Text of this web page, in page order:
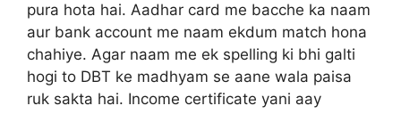
pura hota hai. Aadhar card me bacche ka naam
aur bank account me naam ekdum match hona
chahiye. Agar naam me ek spelling ki bhi galti
hogi to DBT ke madhyam se aane wala paisa
ruk sakta hai. Income certificate yani aay